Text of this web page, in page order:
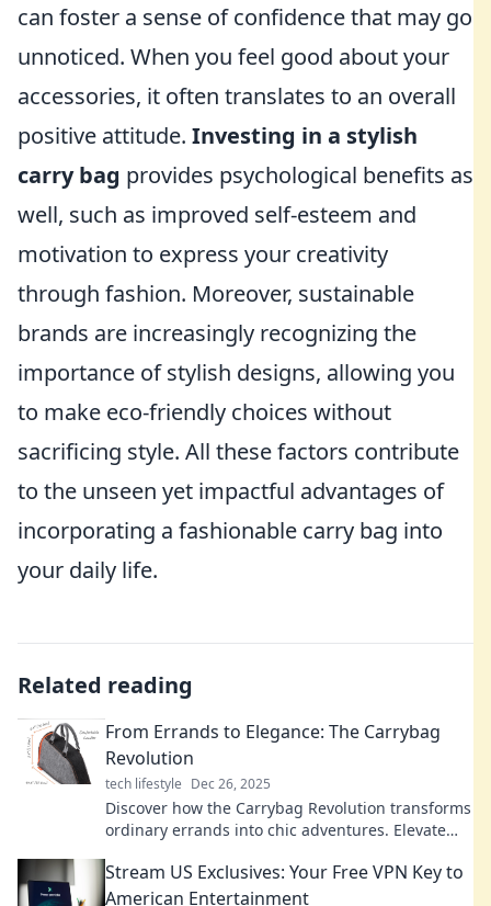
can foster a sense of confidence that may go
unnoticed. When you feel good about your
accessories, it often translates to an overall
positive attitude. Investing in a stylish
carry bag provides psychological benefits as
well, such as improved self-esteem and
motivation to express your creativity
through fashion. Moreover, sustainable
brands are increasingly recognizing the
importance of stylish designs, allowing you
to make eco-friendly choices without
sacrificing style. All these factors contribute
to the unseen yet impactful advantages of
incorporating a fashionable carry bag into
your daily life.
Related reading
From Errands to Elegance: The Carrybag
Revolution
tech lifestyle Dec 26, 2025
Discover how the Carrybag Revolution transforms
ordinary errands into chic adventures. Elevate
Stream US Exclusives: Your Free VPN Key to
American Entertainment